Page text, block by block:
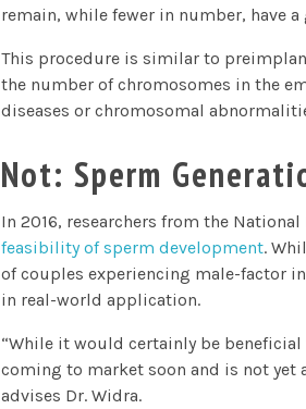
remain, while fewer in number, have
This procedure is similar to
the number of chromosomes in the
diseases or chromosomal
Not: Sperm
In 2016, researchers from the
feasibility of sperm development.
of couples experiencing male-factor
in real-world application.
“While it would certainly be
coming to market soon and is not
advises Dr. Widra.